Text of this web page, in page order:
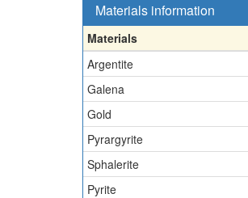
Materials information
Materials
Argentite
Galena
Gold
Pyrargyrite
Sphalerite
Pyrite